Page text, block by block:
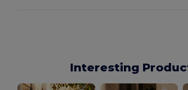
Interesting